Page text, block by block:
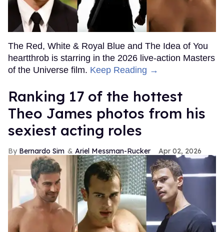
The Red, White & Royal Blue and The Idea of You
heartthrob is starring in the 2026 live-action Masters
of the Universe film. Keep Reading →
Ranking 17 of the hottest
Theo James photos from his
sexiest acting roles
Bernardo Sim Ariel Messman-Rucker Apr 02, 2026